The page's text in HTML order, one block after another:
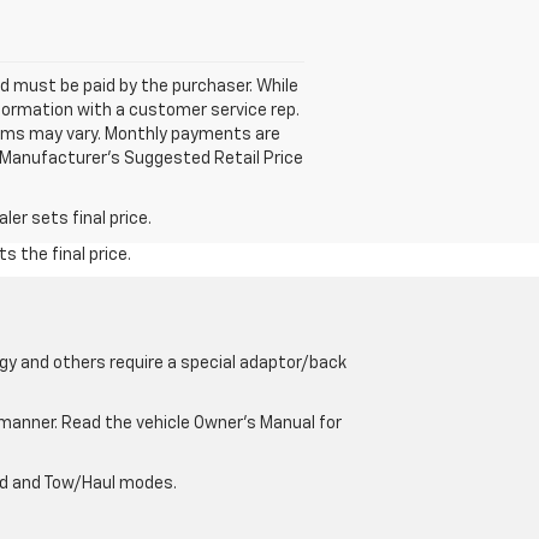
must be paid by the purchaser. While
with a customer service rep.
may vary. Monthly payments are
Suggested Retail Price
sets final price.
the final price.
and others require a special adaptor/back
Read the vehicle Owner’s Manual for
and Tow/Haul modes.